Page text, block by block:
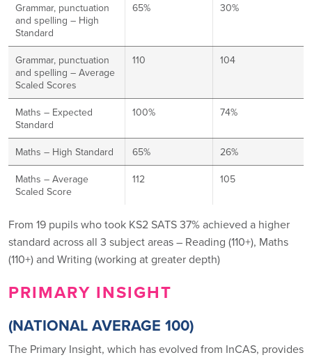
Grammar, punctuation
and spelling – High
Standard
65% 30%
Grammar, punctuation
and spelling – Average
Scaled Scores
110 104
Maths – Expected
Standard
100% 74%
Maths – High Standard 65%
26%
Maths – Average
Scaled Score
112 105
From 19 pupils who took KS2 SATS 37% achieved a higher
standard across all 3 subject areas – Reading (110+), Maths
(110+) and Writing (working at greater depth)
PRIMARY INSIGHT
(NATIONAL AVERAGE 100)
The Primary Insight, which has evolved from InCAS, provides